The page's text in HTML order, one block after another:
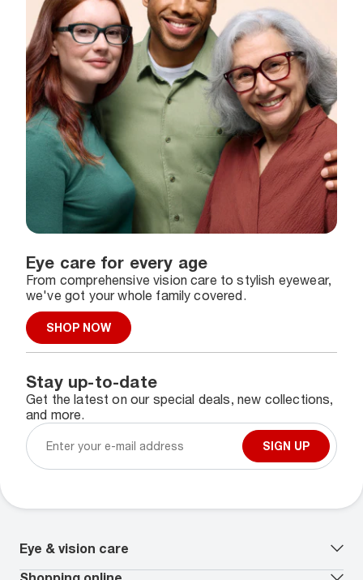
Eye care for every age
From comprehensive vision care to stylish eyewear,
we've got your whole family covered.
SHOP NOW
Stay up-to-date
Get the latest on our special deals, new collections,
and more.
SIGN UP
Eye & vision care
Our lenses